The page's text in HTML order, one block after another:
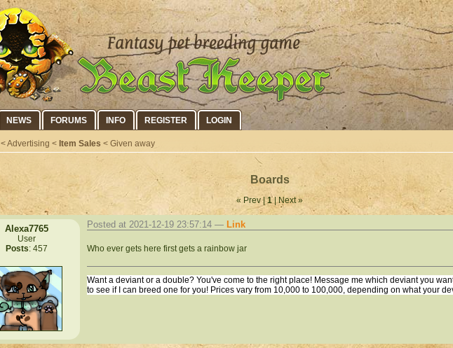
NEWS FORUMS INFO REGISTER LOGIN
< Advertising < Item Sales < Given away
Boards
« Prev |1| Next »
Alexa7765
User
Posts: 457
Posted at 2021-12-19 23:57:14 — Link
Who ever gets here first gets a rainbow jar
Want a deviant or a double? You've come to the right place! Message me which deviant you
to see if I can breed one for you! Prices vary from 10,000 to 100,000, depending on what your